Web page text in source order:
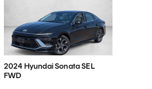
2024 Hyundai Sonata SEL
FWD